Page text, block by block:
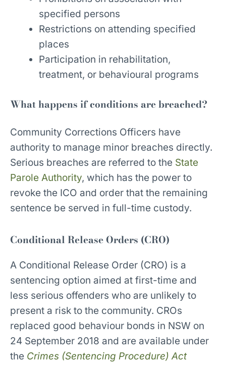
specified persons
Restrictions on attending specified
places
Participation in rehabilitation,
treatment, or behavioural programs
What happens if conditions are breached?
Community Corrections Officers have
authority to manage minor breaches directly.
Serious breaches are referred to the State
Parole Authority, which has the power to
revoke the ICO and order that the remaining
sentence be served in full-time custody.
Conditional Release Orders (CRO)
A Conditional Release Order (CRO) is a
sentencing option aimed at first-time and
less serious offenders who are unlikely to
present a risk to the community. CROs
replaced good behaviour bonds in NSW on
24 September 2018 and are available under
the Crimes (Sentencing Procedure) Act